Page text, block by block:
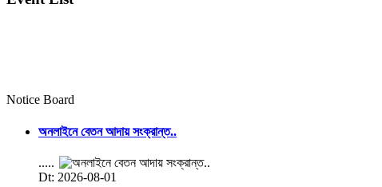
Notice Board
অনলাইনে বেতন আদায় সংক্রান্ত..
.....
Dt: 2026-08-01